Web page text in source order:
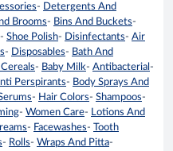
- Detergents And
Brooms- Bins And Buckets-
- Shoe Polish- Disinfectants- Air
- Disposables- Bath And
- Baby Milk- Antibacterial -
Perspirants- Body Sprays And
- Hair Colors- Shampoos-
- Women Care- Lotions And
- Facewashes- Tooth
- Rolls- Wraps And Pitta-